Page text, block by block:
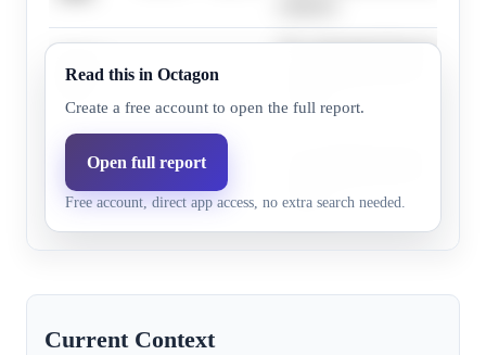
86.0% 86.3%
The anticipated SpaceX IPO
catalysts.
Before
2030
87.0% 86.3%
catalysts.
Read this in Octagon
Create a free account to open the full report.
Open full report
Free account, direct app access, no extra search needed.
Current Context